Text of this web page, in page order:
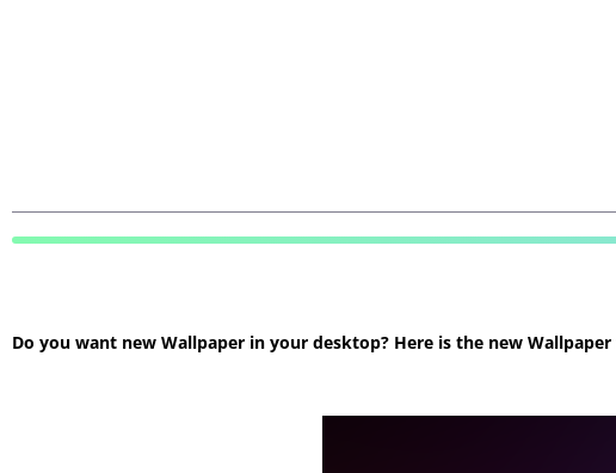
Do you want new Wallpaper in your desktop? Here is the new